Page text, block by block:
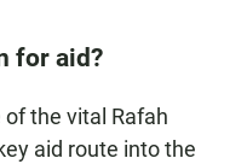
for aid?
the vital Rafah
aid route into the